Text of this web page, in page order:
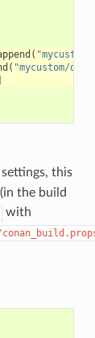
(
( "mycustom/
settings, this
the build
with